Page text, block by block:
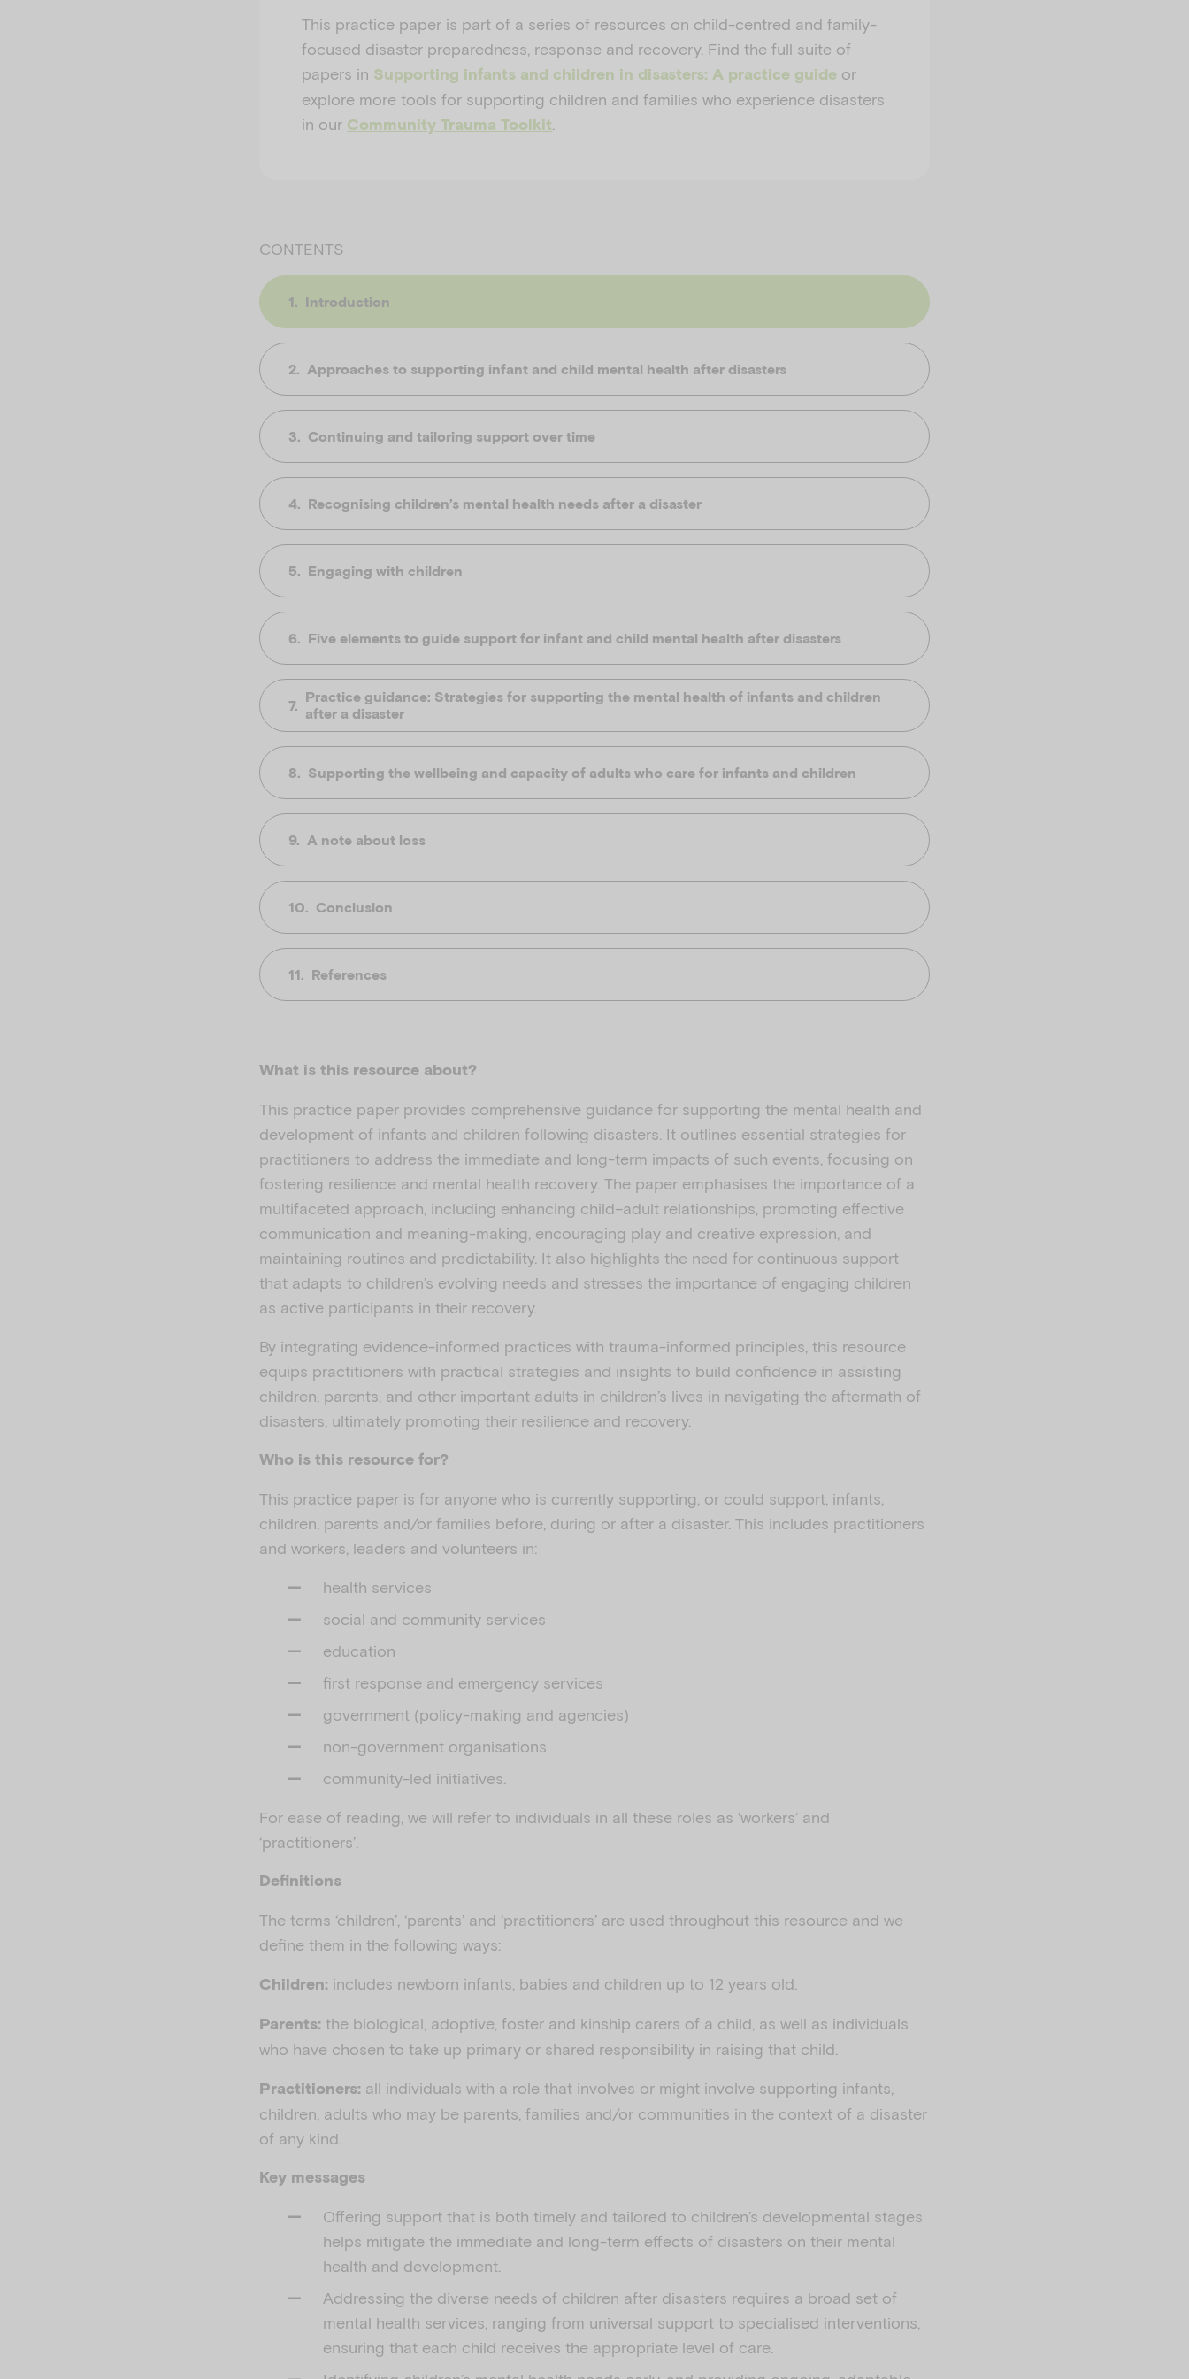
This practice paper is part of a series of resources on child-centred and family-
focused disaster preparedness, response and recovery. Find the full suite of
papers in Supporting infants and children in disasters: A practice guide or
explore more tools for supporting children and families who experience disasters
in our Community Trauma Toolkit
CONTENTS
Introduction
Approaches to supporting infant and child mental health after disasters
Continuing and tailoring support over time
Recognising children’s mental health needs after a disaster
Engaging with children
Five elements to guide support for infant and child mental health after disasters
Practice guidance: Strategies for supporting the mental health of infants and children
after a disaster
Supporting the wellbeing and capacity of adults who care for infants and children
A note about loss
Conclusion
References
What is this resource about?
This practice paper provides comprehensive guidance for supporting the mental health and
development of infants and children following disasters. It outlines essential strategies for
practitioners to address the immediate and long-term impacts of such events, focusing on
fostering resilience and mental health recovery. The paper emphasises the importance of a
multifaceted approach, including enhancing child–adult relationships, promoting effective
communication and meaning-making, encouraging play and creative expression, and
maintaining routines and predictability. It also highlights the need for continuous support
that adapts to children’s evolving needs and stresses the importance of engaging children
as active participants in their recovery.
By integrating evidence-informed practices with trauma-informed principles, this resource
equips practitioners with practical strategies and insights to build confidence in assisting
children, parents, and other important adults in children’s lives in navigating the aftermath of
disasters, ultimately promoting their resilience and recovery.
Who is this resource for?
This practice paper is for anyone who is currently supporting, or could support, infants,
children, parents and/or families before, during or after a disaster. This includes practitioners
and workers, leaders and volunteers in:
health services
social and community services
education
first response and emergency services
government (policy-making and agencies)
non-government organisations
community-led initiatives.
For ease of reading, we will refer to individuals in all these roles as ‘workers’ and
‘practitioners’.
Definitions
The terms ‘children’, ‘parents’ and ‘practitioners’ are used throughout this resource and we
define them in the following ways:
Children: includes newborn infants, babies and children up to 12 years old.
Parents: the biological, adoptive, foster and kinship carers of a child, as well as individuals
who have chosen to take up primary or shared responsibility in raising that child.
Practitioners: all individuals with a role that involves or might involve supporting infants,
children, adults who may be parents, families and/or communities in the context of a disaster
of any kind.
Key messages
Offering support that is both timely and tailored to children’s developmental stages
helps mitigate the immediate and long-term effects of disasters on their mental
health and development.
Addressing the diverse needs of children after disasters requires a broad set of
mental health services, ranging from universal support to specialised interventions,
ensuring that each child receives the appropriate level of care.